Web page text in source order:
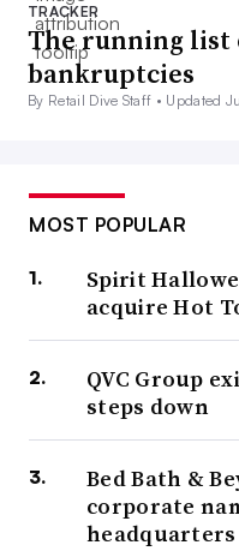
TRACKER
The running
bankruptcies
By Retail Dive Staff • Updated
MOST POPULAR
Spirit
acquire Hot
QVC Group
steps down
Bed Bath &
corporate
headquarters